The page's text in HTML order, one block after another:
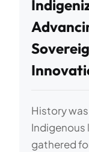
History
Indigenous
gathered